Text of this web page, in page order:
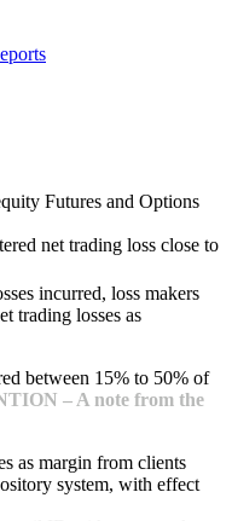
Futures and Options
net trading loss close to
incurred, loss makers
trading losses as
between 15% to 50% of
– A note from the
as margin from clients
system, with effect